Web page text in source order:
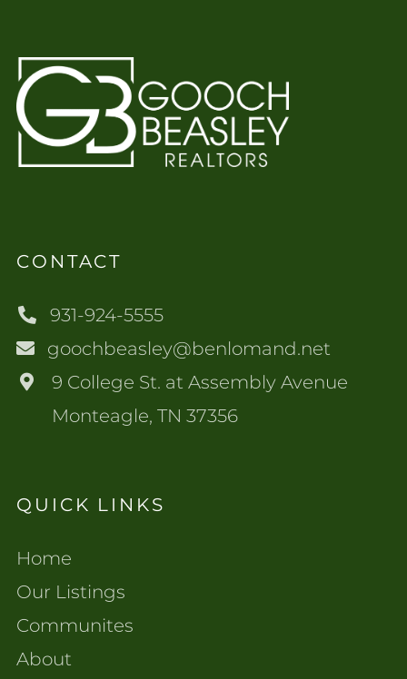
CONTACT
931-924-5555
goochbeasley@benlomand.net
9 College St. at Assembly Avenue
Monteagle, TN 37356
QUICK LINKS
Home
Our Listings
Communites
About